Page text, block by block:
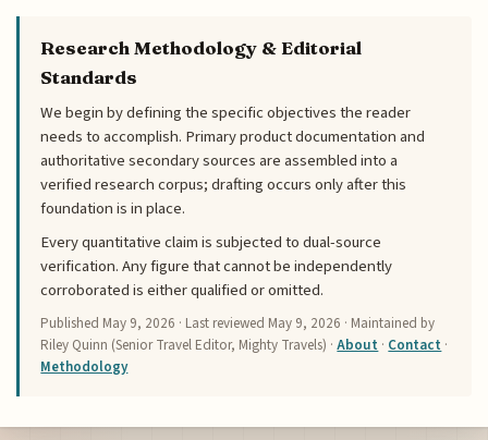
Research Methodology & Editorial
Standards
We begin by defining the specific objectives the reader
needs to accomplish. Primary product documentation and
authoritative secondary sources are assembled into a
verified research corpus; drafting occurs only after this
foundation is in place.
Every quantitative claim is subjected to dual-source
verification. Any figure that cannot be independently
corroborated is either qualified or omitted.
Published May 9, 2026 · Last reviewed May 9, 2026 · Maintained by
Riley Quinn (Senior Travel Editor, Mighty Travels) ·About · Contact ·
Methodology